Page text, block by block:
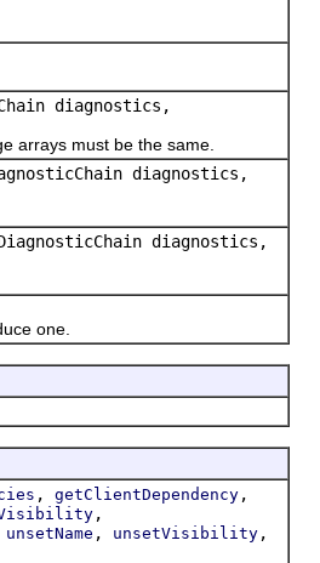
diagnostics,
must be the same.
diagnostics,
diagnostics,
one.
, getClientDependency ,
,
unsetName , unsetVisibility ,